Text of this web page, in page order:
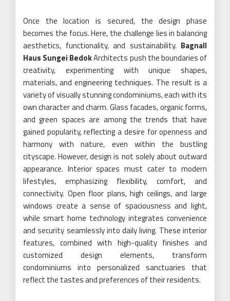
Once the location is secured, the design phase
becomes the focus. Here, the challenge lies in balancing
aesthetics, functionality, and sustainability. Bagnall
Haus Sungei BedokArchitects push the boundaries of
creativity, experimenting with unique shapes,
materials, and engineering techniques. The result is a
variety of visually stunning condominiums, each with its
own character and charm. Glass facades, organic forms,
and green spaces are among the trends that have
gained popularity, reflecting a desire for openness and
harmony with nature, even within the bustling
cityscape. However, design is not solely about outward
appearance. Interior spaces must cater to modern
lifestyles, emphasizing flexibility, comfort, and
connectivity. Open floor plans, high ceilings, and large
windows create a sense of spaciousness and light,
while smart home technology integrates convenience
and security seamlessly into daily living. These interior
features, combined with high-quality finishes and
customized design elements, transform
condominiums into personalized sanctuaries that
reflect the tastes and preferences of their residents.